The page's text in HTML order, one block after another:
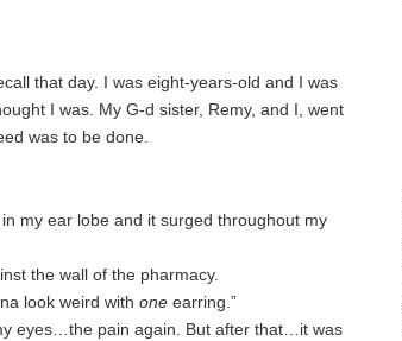
that day. I was eight-years-old and I was
I was. My G-d sister, Remy, and I, went
was to be done.
my ear lobe and it surged throughout my
the wall of the pharmacy.
look weird with one earring.”
eyes…the pain again. But after that…it was